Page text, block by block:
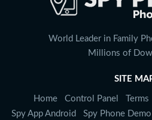
World Leader in Family
Millions of
SITE
Home Control Panel Terms
Spy App Android
Spy Phone Demo